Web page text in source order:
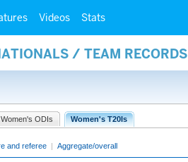
Videos Stats
/ TEAM RECORDS
Women's ODIs Women's T20Is
and referee | Aggregate/overall